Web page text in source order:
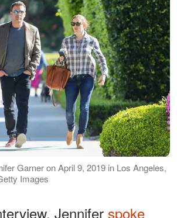
Garner on April 9, 2019 in Los Angeles,
Images
Jennifer spoke